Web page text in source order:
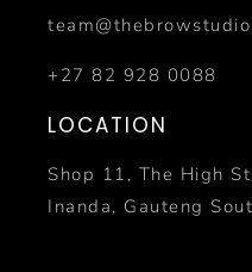
+27 82 928 0088
LOCATION
Shop 11, The High
Inanda, Gauteng